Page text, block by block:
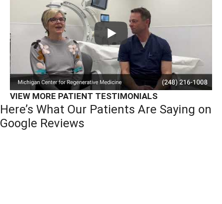
VIEW MORE PATIENT TESTIMONIALS
Here’s What Our Patients Are Saying on
Google Reviews